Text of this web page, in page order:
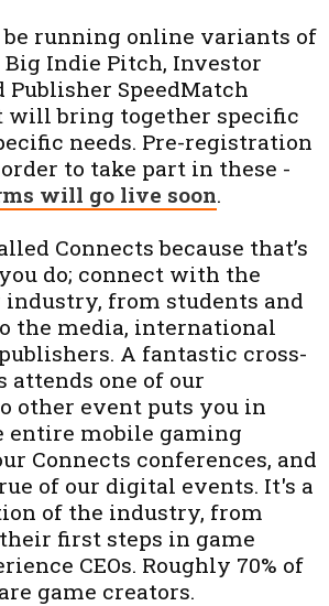
be running online variants of
Indie Pitch, Investor
Publisher SpeedMatch
will bring together specific
needs. Pre-registration
to take part in these -
will go live soon.
Connects because that’s
do; connect with the
from students and
the media, international
A fantastic cross-
attends one of our
other event puts you in
entire mobile gaming
Connects conferences, and
of our digital events. It's a
of the industry, from
first steps in game
CEOs. Roughly 70% of
game creators.